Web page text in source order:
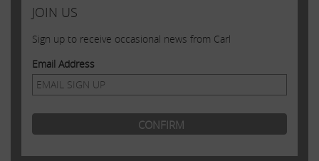
JOIN US
Sign up to receive occasional news from Carl
Email Address